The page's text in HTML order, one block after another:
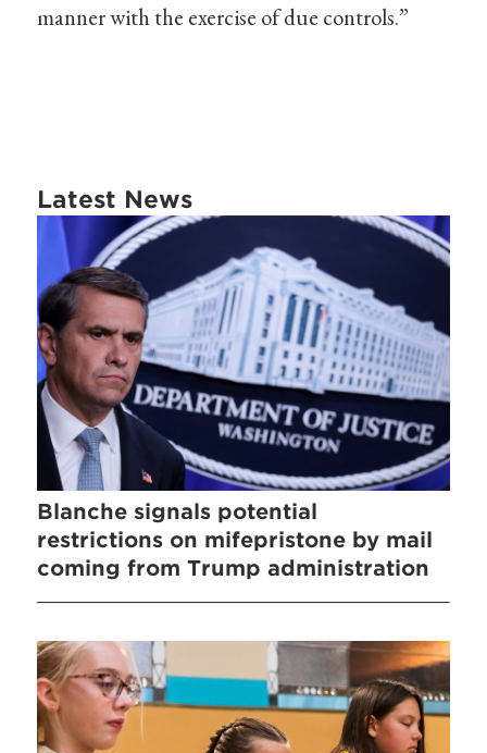
manner with the exercise of due controls.”
Latest News
Blanche signals potential
restrictions on mifepristone by mail
coming from Trump administration